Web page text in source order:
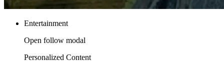
Entertainment
Open follow modal
Personalized Content